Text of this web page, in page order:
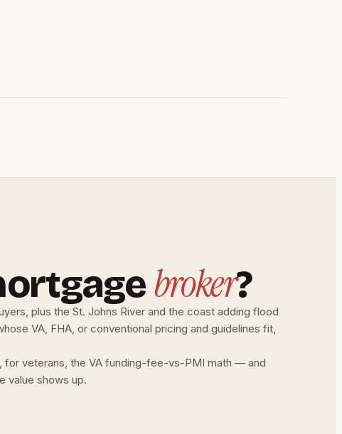
broker?
plus the St. Johns River and the coast adding flood
VA, FHA, or conventional pricing and guidelines fit,
for veterans, the VA funding-fee-vs-PMI math — and
value shows up.